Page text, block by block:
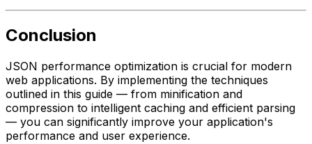
Conclusion
JSON performance optimization is crucial for modern
web applications. By implementing the techniques
outlined in this guide — from minification and
compression to intelligent caching and efficient parsing
— you can significantly improve your application's
performance and user experience.